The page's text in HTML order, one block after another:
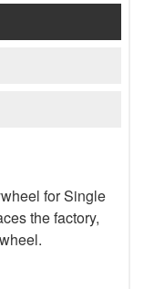
for Single
the factory,